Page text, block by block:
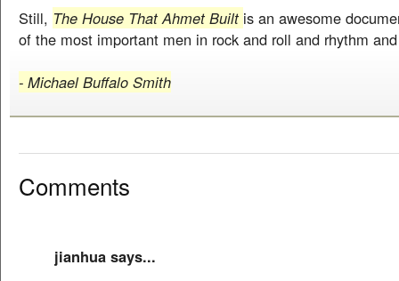
Still, The House That Ahmet Built is an awesome
of the most important men in rock and roll and rhythm
- Michael Buffalo Smith
Comments
jianhua says...